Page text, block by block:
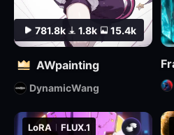
LoRA FLUX.1
781.8k 1.8k 15.4k
AWpainting
DynamicWang